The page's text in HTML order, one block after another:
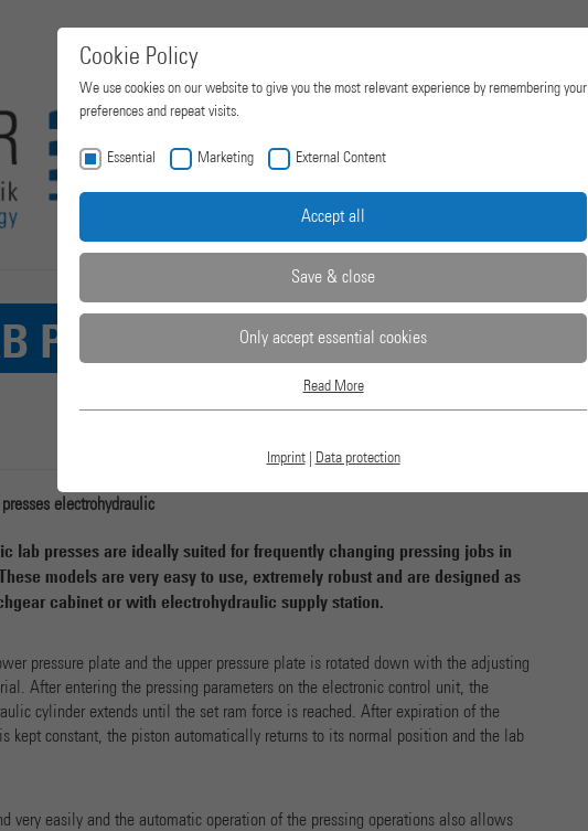
electrohydraulic
lab presses are ideally suited for frequently changing pressing jobs in
models are very easy to use, extremely robust and are designed as
cabinet or with electrohydraulic supply station.
pressure plate and the upper pressure plate is rotated down with the adjusting
After entering the pressing parameters on the electronic control unit, the
cylinder extends until the set ram force is reached. After expiration of the
kept constant, the piston automatically returns to its normal position and the lab
very easily and the automatic operation of the pressing operations also allows
Cookie Policy
We use cookies on our website to give you the most relevant experience by remembering your
preferences and repeat visits.
Essential Marketing External Content
Accept all
Save & close
Only accept essential cookies
Name cookie_optin
Provider
Running time 1 Year
für diese Website zu speichern.
Show Cookie-Information
Marketing
Name _ga
Provider Google Analytics
Running time 2 years
Purpose
Dieses Cookie wird von Google Analytics installiert. Das
für den Analysebericht der Website zu verfolgen. Die Cookies
Show Cookie-Information
External Content
We use external content on our website to offer you additional information.
Read More
Imprint Data protection